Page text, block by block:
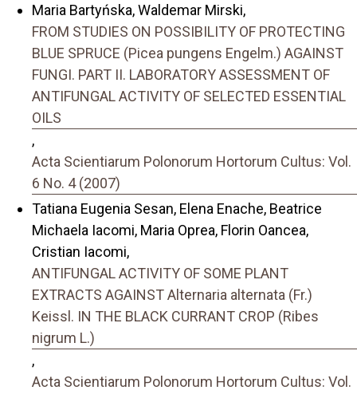
Maria Bartyńska, Waldemar Mirski,
FROM STUDIES ON POSSIBILITY OF PROTECTING
BLUE SPRUCE (Picea pungens Engelm.) AGAINST
FUNGI. PART II. LABORATORY ASSESSMENT OF
ANTIFUNGAL ACTIVITY OF SELECTED ESSENTIAL
OILS
,
Acta Scientiarum Polonorum Hortorum Cultus: Vol.
6 No. 4 (2007)
Tatiana Eugenia Sesan, Elena Enache, Beatrice
Michaela Iacomi, Maria Oprea, Florin Oancea,
Cristian Iacomi,
ANTIFUNGAL ACTIVITY OF SOME PLANT
EXTRACTS AGAINST Alternaria alternata (Fr.)
Keissl. IN THE BLACK CURRANT CROP (Ribes
nigrum L.)
,
Acta Scientiarum Polonorum Hortorum Cultus: Vol.